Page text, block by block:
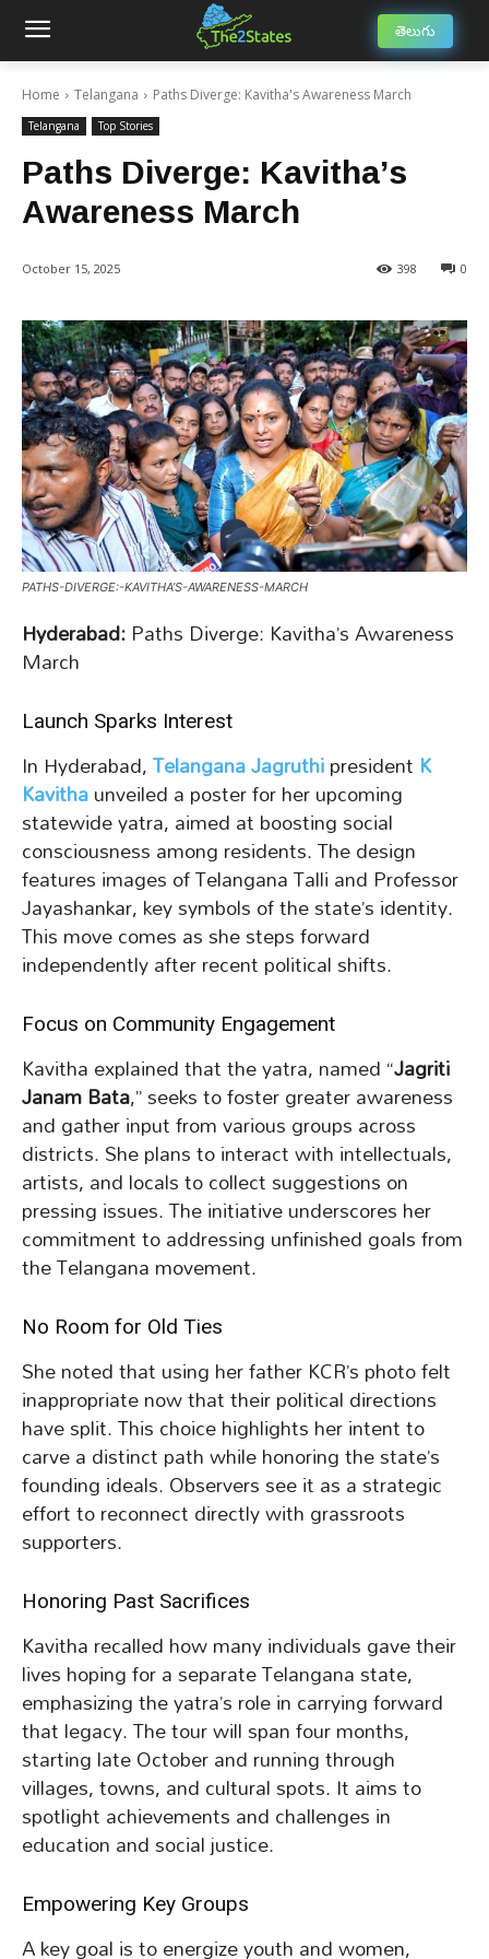
తెలుగు
Home Telangana Paths Diverge: Kavitha's Awareness March
Telangana Top Stories
Paths Diverge: Kavitha’s
Awareness March
October 15, 2025 0
398
PATHS-DIVERGE:-KAVITHA’S-AWARENESS-MARCH
Hyderabad:Paths Diverge: Kavitha’s Awareness
March
Launch Sparks Interest
In Hyderabad,Telangana Jagruthipresident K
Kavithaunveiled a poster for her upcoming
statewide yatra, aimed at boosting social
consciousness among residents. The design
features images of Telangana Talli and Professor
Jayashankar, key symbols of the state’s identity.
This move comes as she steps forward
independently after recent political shifts.
Focus on Community Engagement
Kavitha explained that the yatra, named “Jagriti
Janam Bata,” seeks to foster greater awareness
and gather input from various groups across
districts. She plans to interact with intellectuals,
artists, and locals to collect suggestions on
pressing issues. The initiative underscores her
commitment to addressing unfinished goals from
the Telangana movement.
No Room for Old Ties
She noted that using her father KCR’s photo felt
inappropriate now that their political directions
have split. This choice highlights her intent to
carve a distinct path while honoring the state’s
founding ideals. Observers see it as a strategic
effort to reconnect directly with grassroots
supporters.
Honoring Past Sacrifices
Kavitha recalled how many individuals gave their
lives hoping for a separate Telangana state,
emphasizing the yatra’s role in carrying forward
that legacy. The tour will span four months,
starting late October and running through
villages, towns, and cultural spots. It aims to
spotlight achievements and challenges in
education and social justice.
Empowering Key Groups
A key goal is to energize youth and women,